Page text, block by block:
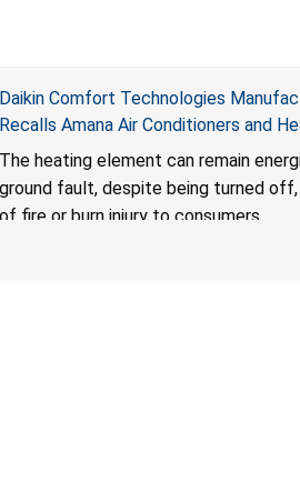
Daikin Comfort Technologies
Recalls Amana Air Conditioners and
Due to Risk of Serious Injury from Fire
The heating element can remain
ground fault, despite being turned off,
of fire or burn injury to consumers.